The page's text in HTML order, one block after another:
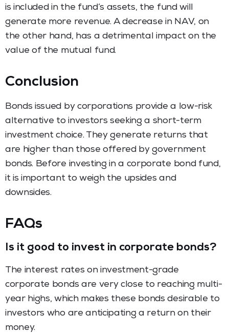
is included in the fund’s assets, the fund will
generate more revenue. A decrease in NAV, on
the other hand, has a detrimental impact on the
value of the mutual fund.
Conclusion
Bonds issued by corporations provide a low-risk
alternative to investors seeking a short-term
investment choice. They generate returns that
are higher than those offered by government
bonds. Before investing in a corporate bond fund,
it is important to weigh the upsides and
downsides.
FAQs
Is it good to invest in corporate bonds?
The interest rates on investment-grade
corporate bonds are very close to reaching multi-
year highs, which makes these bonds desirable to
investors who are anticipating a return on their
money.